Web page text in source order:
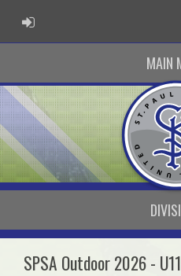
ADMIN LOGIN
MAIN
SPSA Outdoor 2026 -